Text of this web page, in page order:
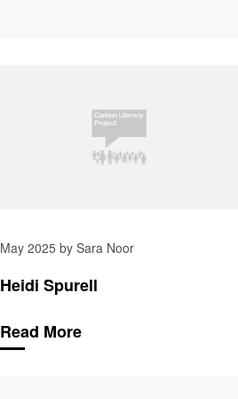
May 2025 by Sara Noor
Heidi Spurell
Read More